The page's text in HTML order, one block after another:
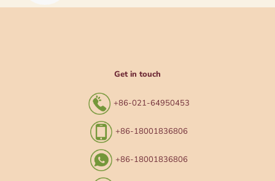
Get in touch
+86-021-64950453
+86-18001836806
+86-18001836806